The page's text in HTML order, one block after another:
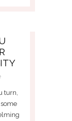
turn,